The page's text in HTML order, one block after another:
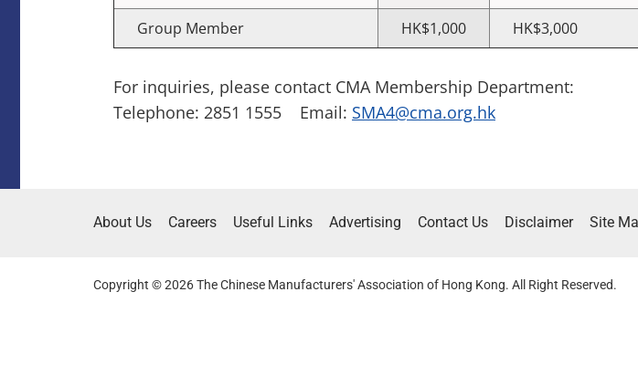
Group Member
HK$1,000 HK$3,000
For inquiries, please contact CMA Membership Department:
Telephone: 2851 1555 Email: SMA4@cma.org.hk
About Us Careers Useful Links Advertising Contact Us Disclaimer Site
Copyright © 2026 The Chinese Manufacturers' Association of Hong Kong. All Right Reserved.